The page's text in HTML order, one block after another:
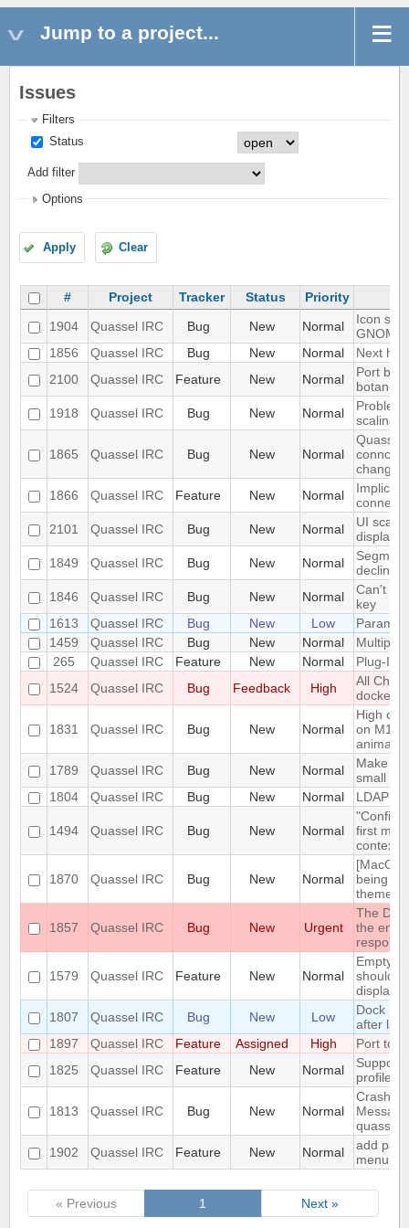
Jump to a project...
Issues
Filters
Status
Add filter
Options
Apply Clear
# Project Tracker Status
Priority
1904
Quassel IRC Bug New Normal
Icon
GNOME
1856
Quassel IRC Bug New Normal
Next hot
2100
Quassel IRC Feature New Normal
Port
botan-3
1918
Quassel IRC Bug New Normal
Problem
scaling
1865 Quassel IRC Bug New Normal
Quassel
change
1866
Quassel IRC Feature New Normal
Implicit
2101
Quassel IRC Bug New Normal
UI
displays
1849
Quassel IRC Bug New Normal
1846
Quassel IRC Bug New Normal
Can't
key
1613
Quassel IRC Bug New Low
1459
Quassel IRC Bug New Normal
Multiple
265
Quassel IRC Feature New Normal
Plug-In/
1524
Quassel IRC Bug Feedback High
All
docked
1831 Quassel IRC Bug New Normal
High
on M1
1789
Quassel IRC Bug New Normal
Make
small
1804
Quassel IRC Bug New Normal LDAP
1494 Quassel IRC Bug New Normal
first
context
1870 Quassel IRC Bug New Normal
being
theme
1857 Quassel IRC Bug New Urgent
The
the
response
1579 Quassel IRC Feature New Normal
Empty
should
1807
Quassel IRC Bug New Low
Dock
after
1897
Quassel IRC Feature Assigned High
Port to
1825
Quassel IRC Feature New Normal
Support
profile's
1813 Quassel IRC Bug New Normal
Crash:
1902
Quassel IRC Feature New Normal
add
menu
« Previous 1 Next »